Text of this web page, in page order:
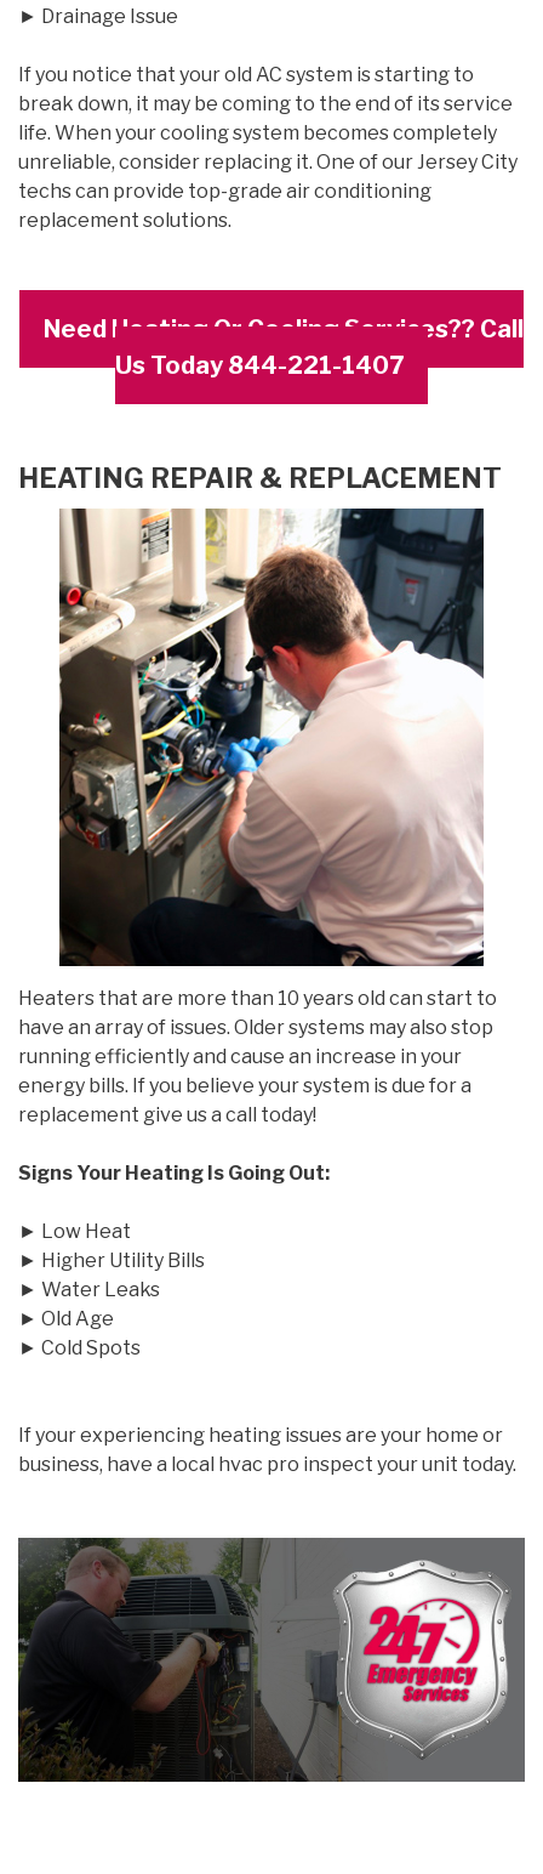
► Drainage Issue
If you notice that your old AC system is starting to
break down, it may be coming to the end of its service
life. When your cooling system becomes completely
unreliable, consider replacing it. One of our Jersey City
techs can provide top-grade air conditioning
replacement solutions.
Need Heating Or Cooling Services?? Call
Us Today 844-221-1407
HEATING REPAIR & REPLACEMENT
Heaters that are more than 10 years old can start to
have an array of issues. Older systems may also stop
running efficiently and cause an increase in your
energy bills. If you believe your system is due for a
replacement give us a call today!
Signs Your Heating Is Going Out:
► Low Heat
► Higher Utility Bills
► Water Leaks
► Old Age
► Cold Spots
If your experiencing heating issues are your home or
business, have a local hvac pro inspect your unit today.